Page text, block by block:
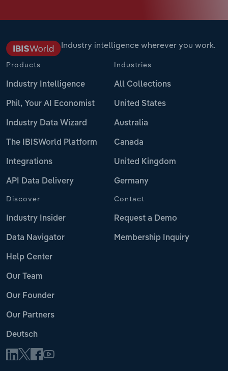
Industry intelligence wherever you work.
Products
Industry Intelligence
Phil, Your AI Economist
Industry Data Wizard
The IBISWorld Platform
Integrations
API Data Delivery
Industries
All Collections
United States
Australia
Canada
United Kingdom
Germany
Discover
Industry Insider
Data Navigator
Help Center
Our Team
Our Founder
Our Partners
Deutsch
Contact
Request a Demo
Membership Inquiry